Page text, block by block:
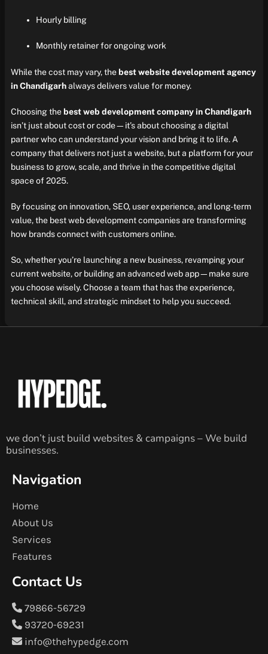
Hourly billing
Monthly retainer for ongoing work
While the cost may vary, the best website development agency
in Chandigarhalways delivers value for money.
Choosing the best web development company in Chandigarh
isn’t just about cost or code—it’s about choosing a digital
partner who can understand your vision and bring it to life. A
company that delivers not just a website, but a platform for your
business to grow, scale, and thrive in the competitive digital
space of 2025.
By focusing on innovation, SEO, user experience, and long-term
value, the best web development companies are transforming
how brands connect with customers online.
So, whether you’re launching a new business, revamping your
current website, or building an advanced web app—make sure
you choose wisely. Choose a team that has the experience,
technical skill, and strategic mindset to help you succeed.
we don’t just build websites & campaigns – We build
businesses.
Navigation
Home
About Us
Services
Features
Contact Us
79866-56729
93720-69231
info@thehypedge.com